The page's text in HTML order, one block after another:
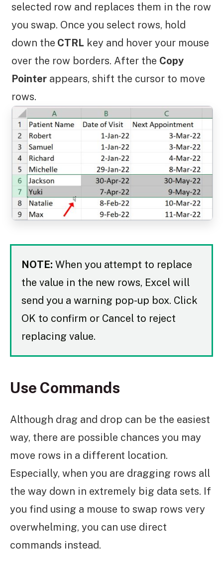
selected row and replaces them in the row
you swap. Once you select rows, hold
down the CTRL key and hover your mouse
over the row borders. After the Copy
Pointer appears, shift the cursor to move
rows.
NOTE: When you attempt to replace
the value in the new rows, Excel will
send you a warning pop-up box. Click
OK to confirm or Cancel to reject
replacing value.
Use Commands
Although drag and drop can be the easiest
way, there are possible chances you may
move rows in a different location.
Especially, when you are dragging rows all
the way down in extremely big data sets. If
you find using a mouse to swap rows very
overwhelming, you can use direct
commands instead.